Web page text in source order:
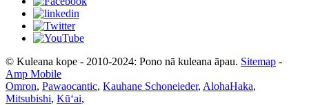
© Kuleana kope - 2010-2024: Pono nā kuleana āpau. Sitemap -
Amp Mobile
Omron, Pawaocantic, Kauhane Schoneieder, AlohaHaka,
Mitsubishi, Kūʻai,